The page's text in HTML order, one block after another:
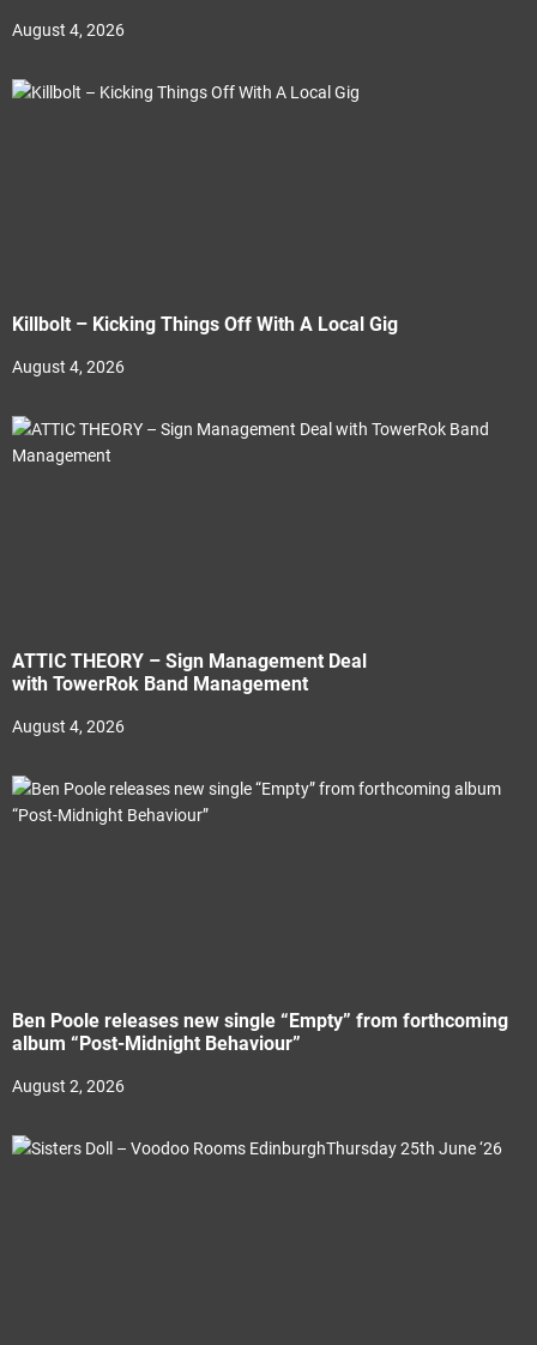
August 4, 2026
Killbolt – Kicking Things Off With A Local Gig
August 4, 2026
ATTIC THEORY – Sign Management Deal
with TowerRok Band Management
August 4, 2026
Ben Poole releases new single “Empty” from forthcoming
album “Post-Midnight Behaviour”
August 2, 2026